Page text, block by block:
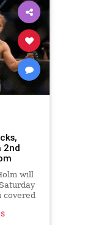
2nd
will
covered